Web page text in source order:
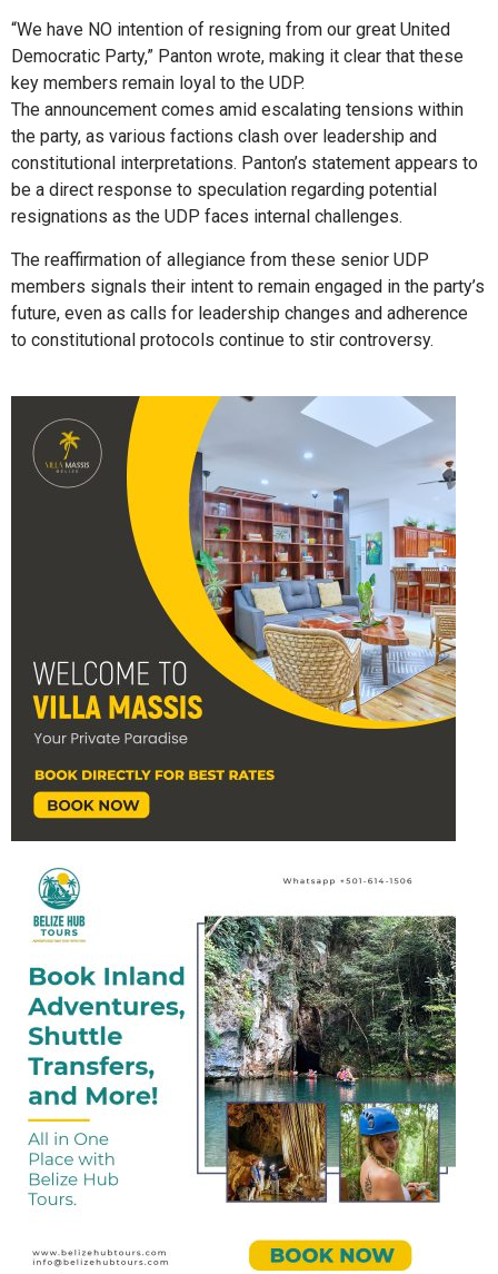
“We have NO intention of resigning from our great United
Democratic Party,” Panton wrote, making it clear that these
key members remain loyal to the UDP.
The announcement comes amid escalating tensions within
the party, as various factions clash over leadership and
constitutional interpretations. Panton’s statement appears to
be a direct response to speculation regarding potential
resignations as the UDP faces internal challenges.
The reaffirmation of allegiance from these senior UDP
members signals their intent to remain engaged in the party’s
future, even as calls for leadership changes and adherence
to constitutional protocols continue to stir controversy.